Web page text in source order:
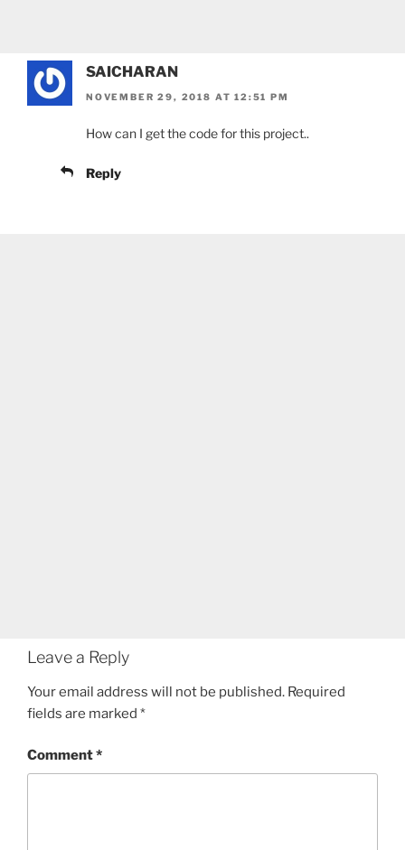
SAICHARAN
NOVEMBER 29, 2018 AT 12:51 PM
How can I get the code for this project..
Reply
Leave a Reply
Your email address will not be published. Required
fields are marked *
Comment*